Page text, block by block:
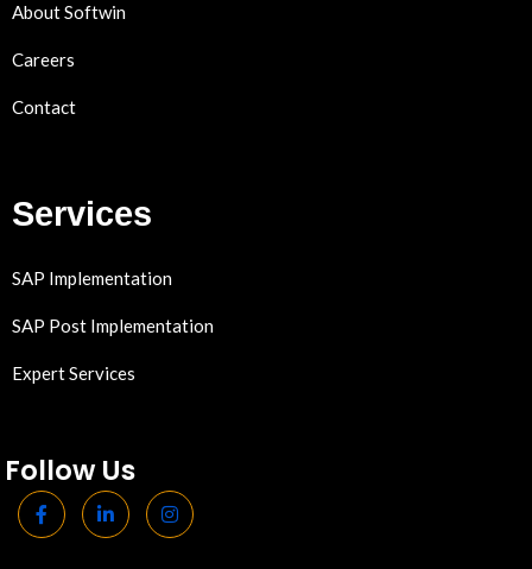
About Softwin
Careers
Contact
Services
SAP Implementation
SAP Post Implementation
Expert Services
Follow Us